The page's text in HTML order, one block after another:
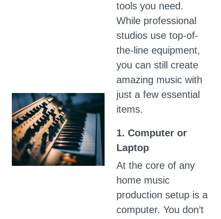
tools you need.
While professional
studios use top-of-
the-line equipment,
you can still create
amazing music with
just a few essential
items.
1. Computer or
Laptop
At the core of any
home music
production setup is a
computer. You don’t